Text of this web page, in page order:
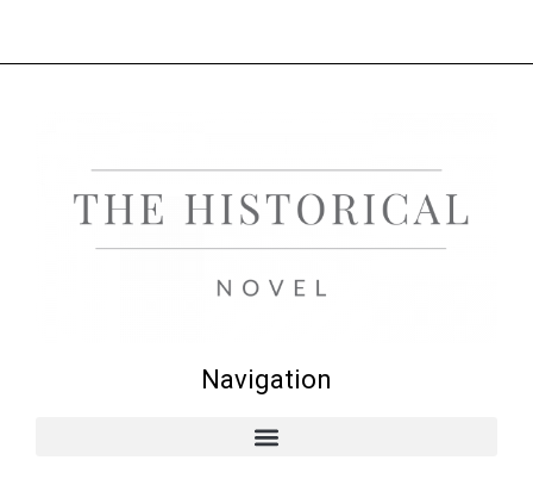
Navigation